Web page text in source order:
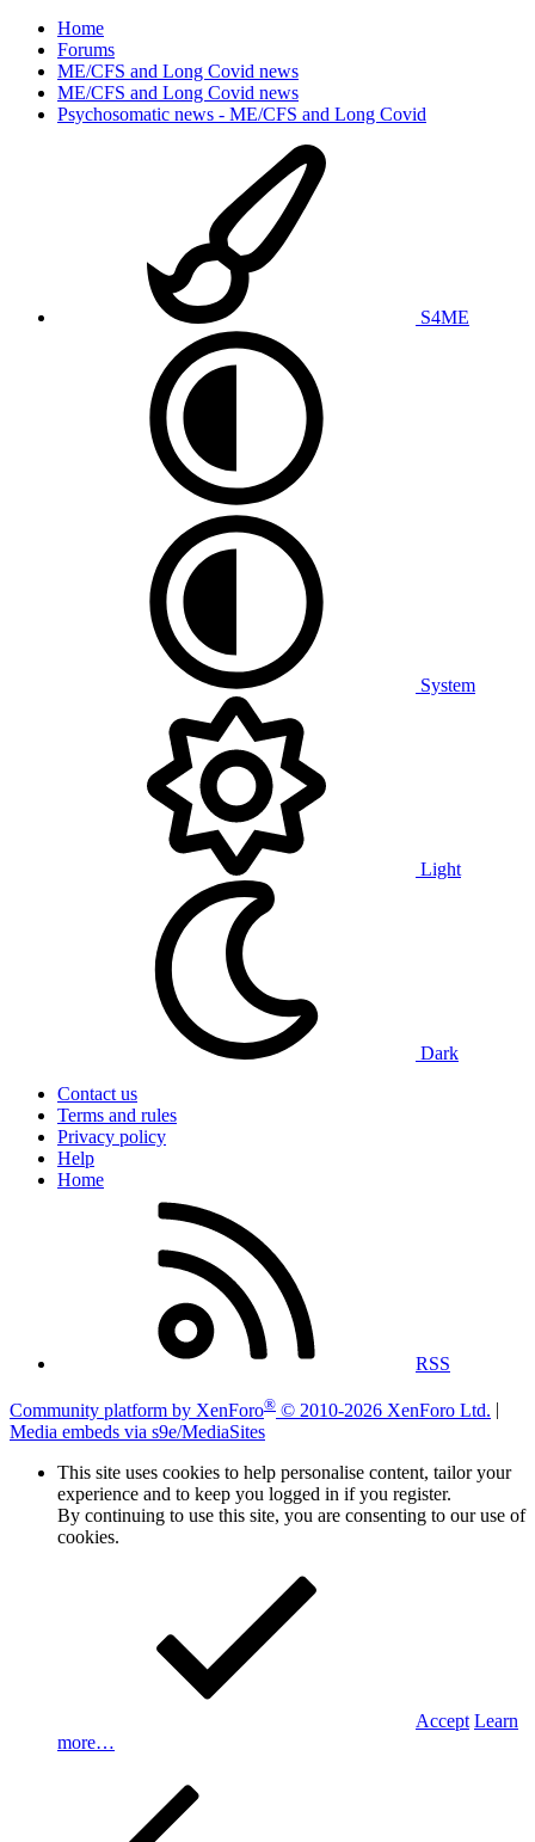
Home
Forums
ME/CFS and Long Covid news
ME/CFS and Long Covid news
Psychosomatic news - ME/CFS and Long Covid
S4ME
System
Light
Dark
Contact us
Terms and rules
Privacy policy
Help
Home
RSS
Community platform by XenForo® © 2010-2026 XenForo Ltd.
Media embeds via s9e/MediaSites
This site uses cookies to help personalise content, tailor your
experience and to keep you logged in if you register.
By continuing to use this site, you are consenting to our use of
cookies.
Accept Learn
more…